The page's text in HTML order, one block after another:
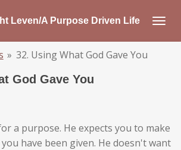
Leven/A Purpose Driven Life
» 32. Using What God Gave You
God Gave You
a purpose. He expects you to make
have been given. He doesn't want